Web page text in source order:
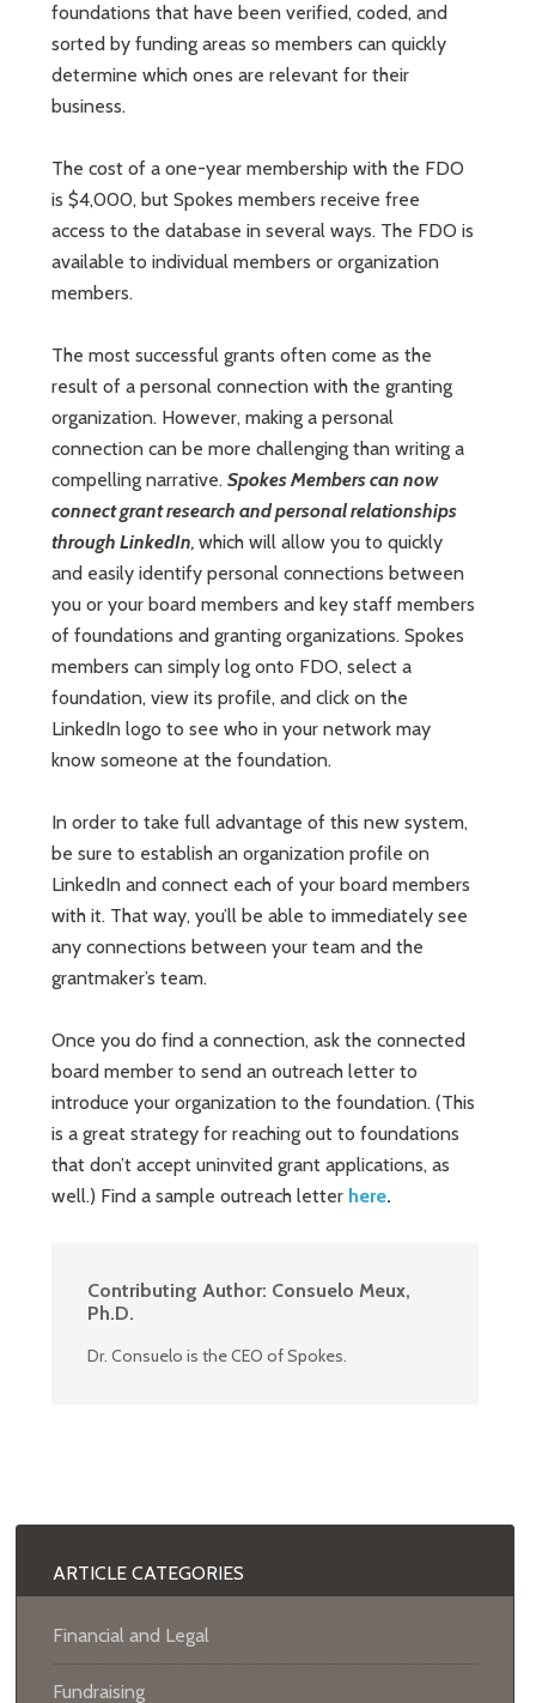
foundations that have been verified, coded, and
sorted by funding areas so members can quickly
determine which ones are relevant for their
business.
The cost of a one-year membership with the FDO
is $4,000, but Spokes members receive free
access to the database in several ways. The FDO is
available to individual members or organization
members.
The most successful grants often come as the
result of a personal connection with the granting
organization. However, making a personal
connection can be more challenging than writing a
compelling narrative.Spokes Members can now
connect grant research and personal relationships
through LinkedIn,which will allow you to quickly
and easily identify personal connections between
you or your board members and key staff members
of foundations and granting organizations. Spokes
members can simply log onto FDO, select a
foundation, view its profile, and click on the
LinkedIn logo to see who in your network may
know someone at the foundation.
In order to take full advantage of this new system,
be sure to establish an organization profile on
LinkedIn and connect each of your board members
with it. That way, you’ll be able to immediately see
any connections between your team and the
grantmaker’s team.
Once you do find a connection, ask the connected
board member to send an outreach letter to
introduce your organization to the foundation. (This
is a great strategy for reaching out to foundations
that don’t accept uninvited grant applications, as
well.) Find a sample outreach letter here.
Contributing Author: Consuelo Meux,
Ph.D.
Dr. Consuelo is the CEO of Spokes.
ARTICLE CATEGORIES
Financial and Legal
Fundraising